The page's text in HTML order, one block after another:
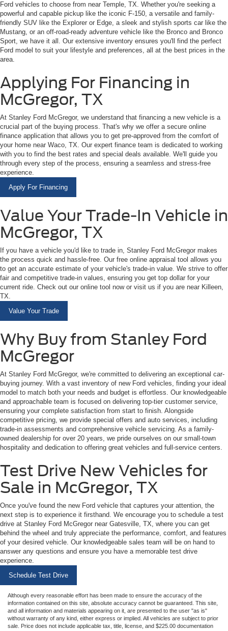
Ford vehicles to choose from near Temple, TX. Whether you're seeking a
powerful and capable pickup like the iconic F-150, a versatile and family-
friendly SUV like the Explorer or Edge, a sleek and stylish sports car like the
Mustang, or an off-road-ready adventure vehicle like the Bronco and Bronco
Sport, we have it all. Our extensive inventory ensures you'll find the perfect
Ford model to suit your lifestyle and preferences, all at the best prices in the
area.
Applying For Financing in
McGregor, TX
At Stanley Ford McGregor, we understand that financing a new vehicle is a
crucial part of the buying process. That's why we offer a secure online
finance application that allows you to get pre-approved from the comfort of
your home near Waco, TX. Our expert finance team is dedicated to working
with you to find the best rates and special deals available. We'll guide you
through every step of the process, ensuring a seamless and stress-free
experience.
Apply For Financing
Value Your Trade-In Vehicle in
McGregor, TX
If you have a vehicle you'd like to trade in, Stanley Ford McGregor makes
the process quick and hassle-free. Our free online appraisal tool allows you
to get an accurate estimate of your vehicle's trade-in value. We strive to offer
fair and competitive trade-in values, ensuring you get top dollar for your
current ride. Check out our online tool now or visit us if you are near Killeen,
TX.
Value Your Trade
Why Buy from Stanley Ford
McGregor
At Stanley Ford McGregor, we're committed to delivering an exceptional car-
buying journey. With a vast inventory of new Ford vehicles, finding your ideal
model to match both your needs and budget is effortless. Our knowledgeable
and approachable team is focused on delivering top-tier customer service,
ensuring your complete satisfaction from start to finish. Alongside
competitive pricing, we provide special offers and auto services, including
trade-in assessments and comprehensive vehicle servicing. As a family-
owned dealership for over 20 years, we pride ourselves on our small-town
hospitality and dedication to offering great vehicles and full-service centers.
Test Drive New Vehicles for
Sale in McGregor, TX
Once you've found the new Ford vehicle that captures your attention, the
next step is to experience it firsthand. We encourage you to schedule a test
drive at Stanley Ford McGregor near Gatesville, TX, where you can get
behind the wheel and truly appreciate the performance, comfort, and features
of your desired vehicle. Our knowledgeable sales team will be on hand to
answer any questions and ensure you have a memorable test drive
experience.
Schedule Test Drive
Although every reasonable effort has been made to ensure the accuracy of the
information contained on this site, absolute accuracy cannot be guaranteed. This site,
and all information and materials appearing on it, are presented to the user "as is"
without warranty of any kind, either express or implied. All vehicles are subject to prior
sale. Price does not include applicable tax, title, license, and $225.00 documentation